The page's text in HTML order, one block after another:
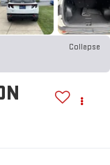
Collapse